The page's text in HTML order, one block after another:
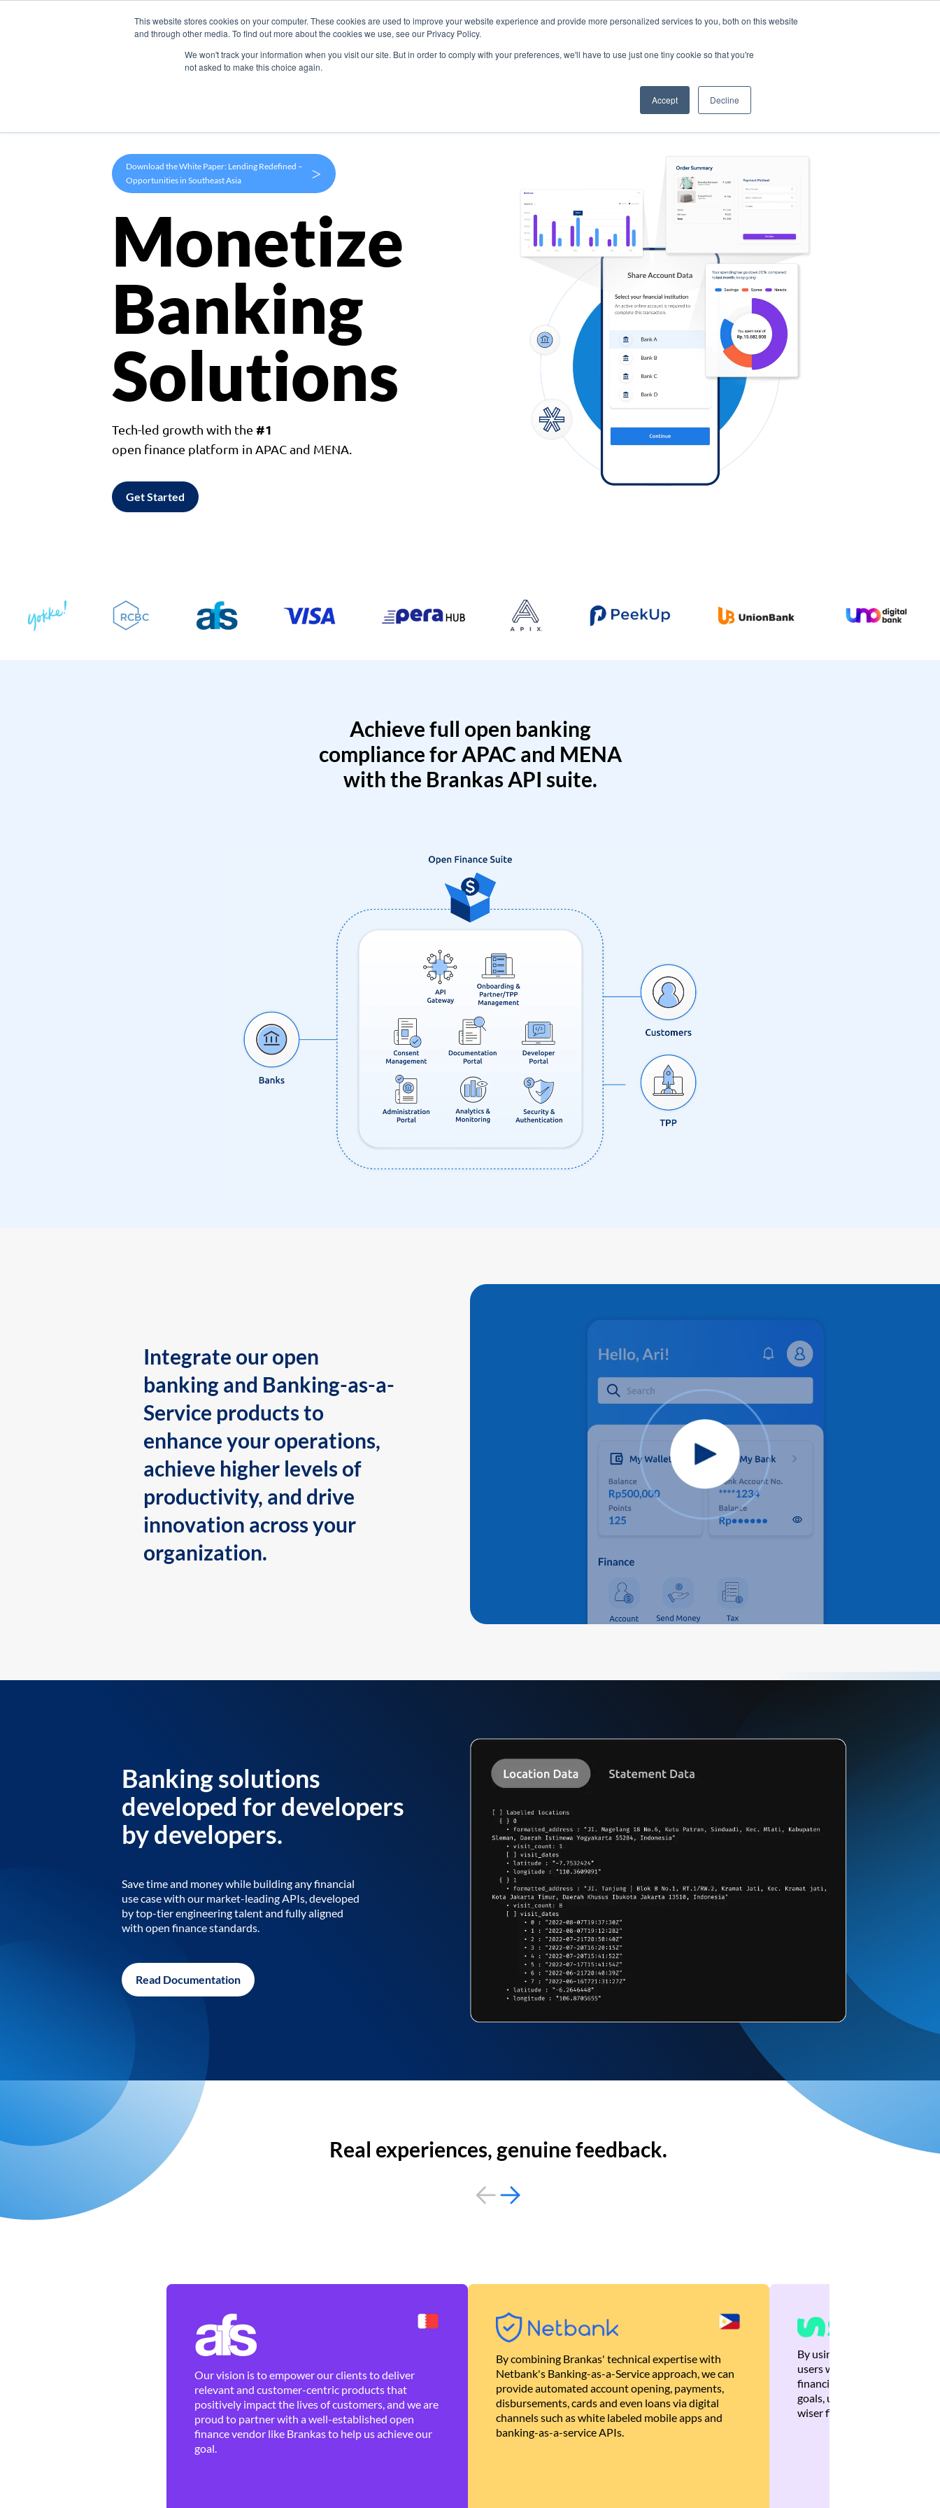
This website stores cookies on your computer. These cookies are used to improve your website experience and provide more personalized services to you, both on this website
and through other media. To find out more about the cookies we use, see our Privacy Policy.
We won't track your information when you visit our site. But in order to comply with your preferences, we'll have to use just one tiny cookie so that you're
not asked to make this choice again.
Accept Decline
Products Use Cases Company
Download the White Paper: Lending Redefined –
Opportunities in Southeast Asia
>
Monetize
Banking
Solutions
Tech-led growth with the #1
open finance platform in APAC and MENA.
Get Started
Achieve full open banking
compliance for APAC and MENA
with the Brankas API suite.
Integrate our open
banking and Banking-as-a-
Service products to
enhance your operations,
achieve higher levels of
productivity, and drive
innovation across your
organization.
Banking solutions
developed for developers
by developers.
Save time and money while building any financial
use case with our market-leading APIs, developed
by top-tier engineering talent and fully aligned
with open finance standards.
Read Documentation
Real experiences, genuine feedback.
Our vision is to empower our clients to deliver
relevant and customer-centric products that
positively impact the lives of customers, and we are
proud to partner with a well-established open
finance vendor like Brankas to help us achieve our
goal.
By combining Brankas' technical expertise with
Netbank's Banking-as-a-Service approach, we can
provide automated account opening, payments,
disbursements, cards and even loans via digital
channels such as white labeled mobile apps and
banking-as-a-service APIs.
By using Brankas APIs, we
users with quick,
financial recommendations
goals, ultimately helping
wiser financial decisions.